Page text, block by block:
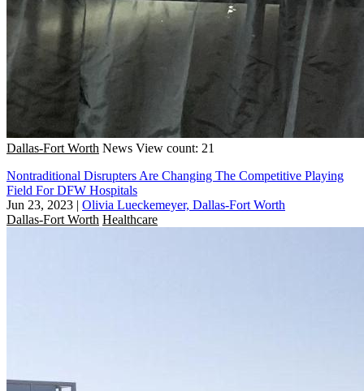
Dallas-Fort Worth News View count: 21
Nontraditional Disrupters Are Changing The Competitive Playing
Field For DFW Hospitals
Jun 23, 2023 | Olivia Lueckemeyer, Dallas-Fort Worth
Dallas-Fort Worth Healthcare